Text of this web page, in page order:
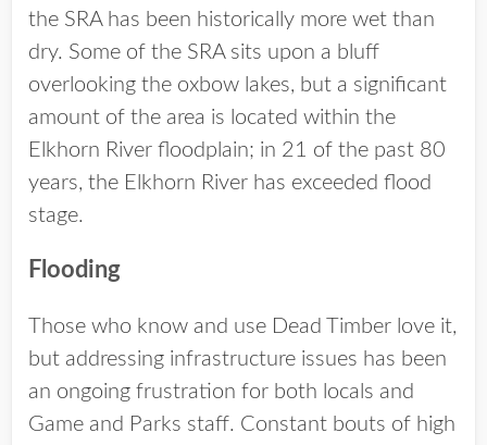
the SRA has been historically more wet than
dry. Some of the SRA sits upon a bluff
overlooking the oxbow lakes, but a significant
amount of the area is located within the
Elkhorn River floodplain; in 21 of the past 80
years, the Elkhorn River has exceeded flood
stage.
Flooding
Those who know and use Dead Timber love it,
but addressing infrastructure issues has been
an ongoing frustration for both locals and
Game and Parks staff. Constant bouts of high